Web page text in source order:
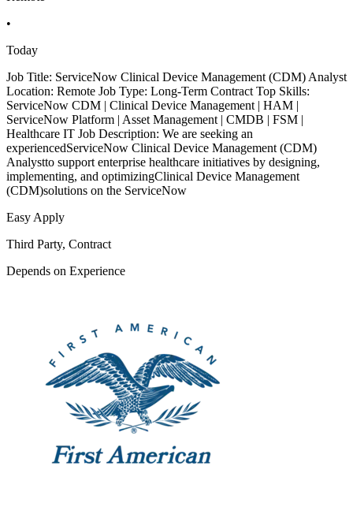
•
Today
Job Title: ServiceNow Clinical Device Management (CDM) Analyst
Location: Remote Job Type: Long-Term Contract Top Skills:
ServiceNow CDM | Clinical Device Management | HAM |
ServiceNow Platform | Asset Management | CMDB | FSM |
Healthcare IT Job Description: We are seeking an
experiencedServiceNow Clinical Device Management (CDM)
Analystto support enterprise healthcare initiatives by designing,
implementing, and optimizingClinical Device Management
(CDM)solutions on the ServiceNow
Easy Apply
Third Party, Contract
Depends on Experience